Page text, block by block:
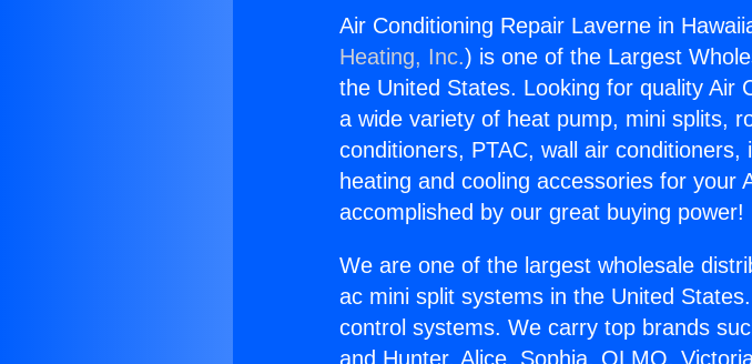
Air Conditioning Repair Laverne in
Heating, Inc.) is one of the Largest
the United States. Looking for quality Air
a wide variety of heat pump, mini splits,
conditioners, PTAC, wall air
heating and cooling accessories for your
accomplished by our great buying power!
We are one of the largest wholesale
ac mini split systems in the United
control systems. We carry top brands
and Hunter, Alice, Sophia, OLMO,